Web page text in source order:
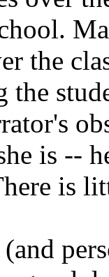
the
the
is --
is